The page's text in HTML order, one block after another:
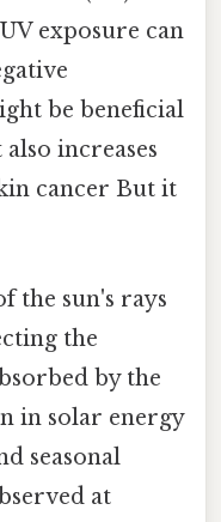
exposure can
be beneficial
increases
cancer But it
the sun's rays
the
by the
in solar energy
seasonal
at